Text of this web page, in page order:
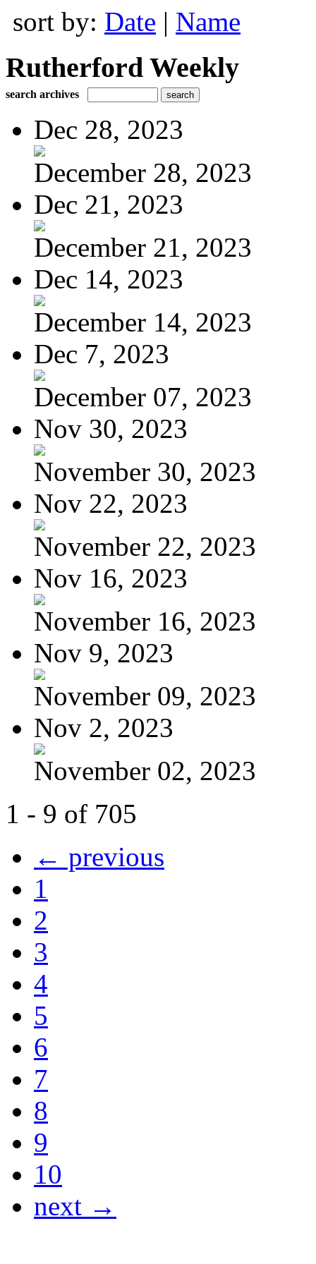
sort by: Date | Name
Rutherford Weekly
search archives
Dec 28, 2023
December 28, 2023
Dec 21, 2023
December 21, 2023
Dec 14, 2023
December 14, 2023
Dec 7, 2023
December 07, 2023
Nov 30, 2023
November 30, 2023
Nov 22, 2023
November 22, 2023
Nov 16, 2023
November 16, 2023
Nov 9, 2023
November 09, 2023
Nov 2, 2023
November 02, 2023
1 - 9 of 705
← previous
1
2
3
4
5
6
7
8
9
10
next →